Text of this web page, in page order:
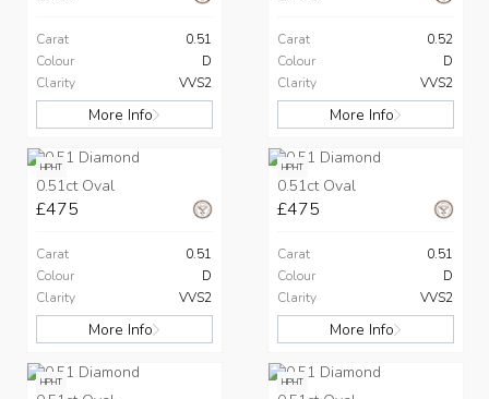
Carat
0.51
Colour
D
Clarity
VVS2
More Info
Carat
0.52
Colour
D
Clarity
VVS2
More Info
HPHT
0.51ct Oval
£475
Carat
0.51
Colour
D
Clarity
VVS2
More Info
HPHT
0.51ct Oval
£475
Carat
0.51
Colour
D
Clarity
VVS2
More Info
HPHT HPHT